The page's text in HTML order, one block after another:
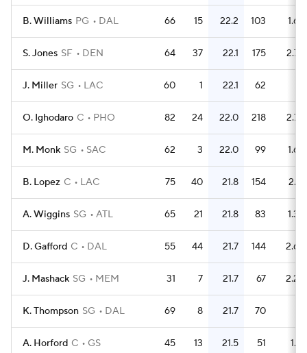
B. Williams PG DAL 66 15 22.2 103 1.6
S. Jones SF DEN 64 37 22.1 175 2.7
J. Miller SG LAC 60 1 22.1 62
O. Ighodaro C PHO 82 24 22.0 218 2.7
M. Monk SG SAC 62 3 22.0 99 1.6
B. Lopez C LAC 75 40 21.8 154 2.1
A. Wiggins SG ATL 65 21 21.8 83 1.3
D. Gafford C DAL 55 44 21.7 144 2.6
J. Mashack SG MEM 31 7 21.7 67 2.2
K. Thompson SG DAL 69 8 21.7 70
A. Horford C GS 45 13 21.5 51 1.1